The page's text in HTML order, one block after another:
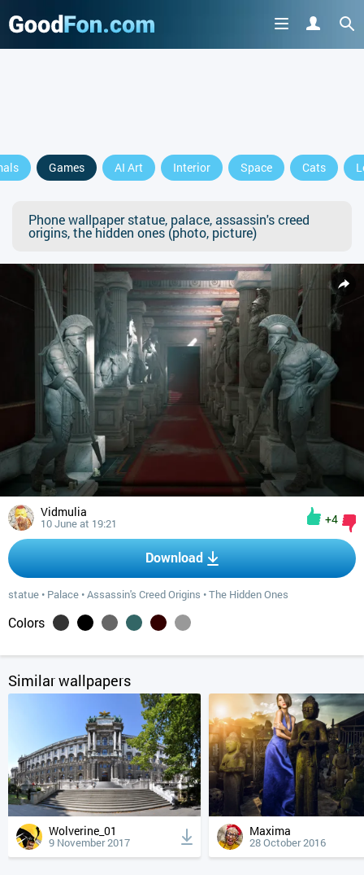
Games AI Art Interior Space Cats
Phone wallpaper statue, palace, assassin's creed
origins, the hidden ones (photo, picture)
Vidmulia
10 June at 19:21 +4
Download
statue • Palace •Assassin's Creed Origins •The Hidden Ones
Colors
Similar wallpapers
Wolverine_01
9 November 2017
Maxima
28 October 2016